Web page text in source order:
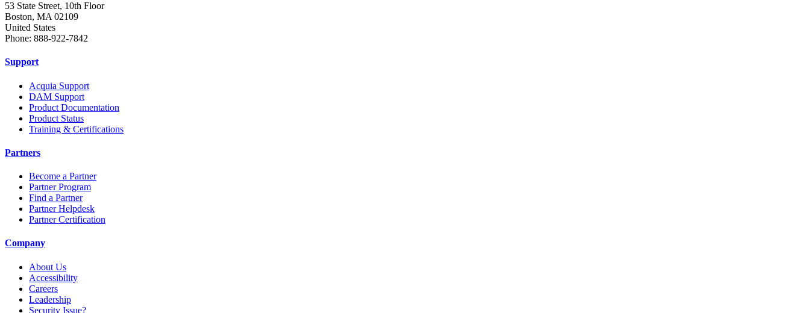
53 State Street, 10th Floor
Boston, MA 02109
United States
Phone: 888-922-7842
Support
Acquia Support
DAM Support
Product Documentation
Product Status
Training & Certifications
Partners
Become a Partner
Partner Program
Find a Partner
Partner Helpdesk
Partner Certification
Company
About Us
Accessibility
Careers
Leadership
Security Issue?